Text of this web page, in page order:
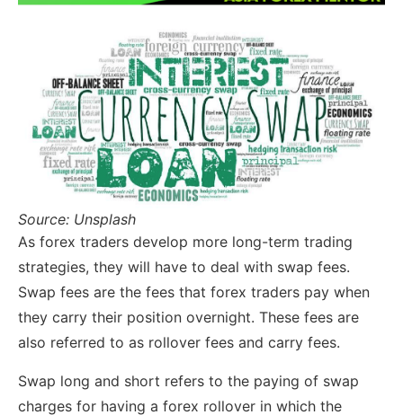
Source: Unsplash
As forex traders develop more long-term trading
strategies, they will have to deal with swap fees.
Swap fees are the fees that forex traders pay when
they carry their position overnight. These fees are
also referred to as rollover fees and carry fees.
Swap long and short refers to the paying of swap
charges for having a forex rollover in which the